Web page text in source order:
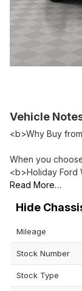
Vehicle
<b>Why Buy
When you
<b>Holiday Ford
Read More…
Mileage
Stock Number
Stock Type